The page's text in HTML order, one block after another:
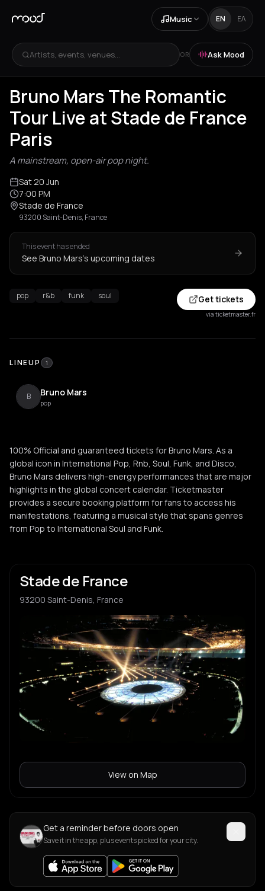
Music EN ΕΛ
Artists, events, venues... OR Ask Mood
Bruno Mars The Romantic
Tour Live at Stade de France
Paris
A mainstream, open-air pop night.
Sat 20 Jun
7:00 PM
Stade de France
93200 Saint-Denis, France
This event has ended
See Bruno Mars's upcoming dates
pop r&b funk soul Get tickets
via ticketmaster.fr
LINEUP 1
B Bruno Mars
pop
100% Official and guaranteed tickets for Bruno Mars. As a
global icon in International Pop, Rnb, Soul, Funk, and Disco,
Bruno Mars delivers high-energy performances that are major
highlights in the global concert calendar. Ticketmaster
provides a secure booking platform for fans to access his
manifestations, featuring a musical style that spans genres
from Pop to International Soul and Funk.
Stade de France
93200 Saint-Denis, France
View on Map
Get a reminder before doors open
Save it in the app, plus events picked for your city.